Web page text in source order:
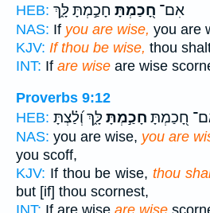
HEB:
אִם־ חָ֭כַמְתָּ חָכַ֣מְתָּ לָּ֑ךְ
NAS: If you are wise, you are
KJV: If thou be wise, thou
INT: If are wise are wise
Proverbs 9:12
HEB:
חָ֭כַמְתָּ חָכַ֣מְתָּלָּ֑ךְ וְ֝לַ֗צְתָּ
NAS: you are wise, you are
you scoff,
KJV: If thou be wise, thou
but [if] thou scornest,